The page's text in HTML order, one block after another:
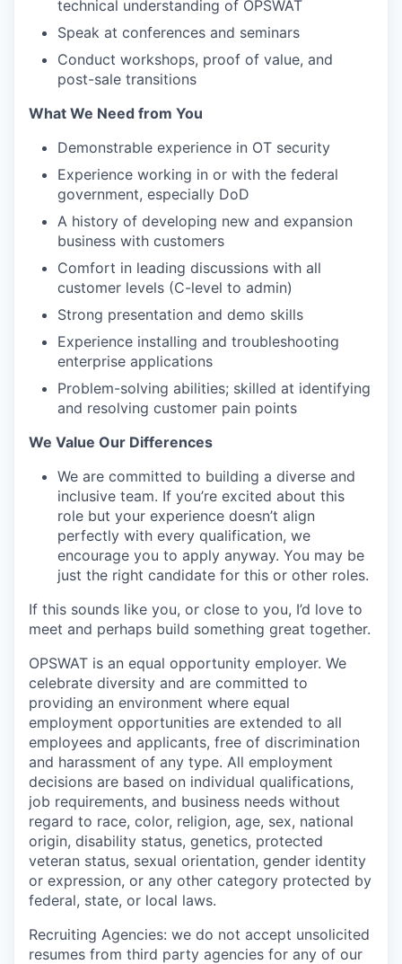
technical understanding of OPSWAT
Speak at conferences and seminars
Conduct workshops, proof of value, and
post-sale transitions
What We Need from You
Demonstrable experience in OT security
Experience working in or with the federal
government, especially DoD
A history of developing new and expansion
business with customers
Comfort in leading discussions with all
customer levels (C-level to admin)
Strong presentation and demo skills
Experience installing and troubleshooting
enterprise applications
Problem-solving abilities; skilled at identifying
and resolving customer pain points
We Value Our Differences
We are committed to building a diverse and
inclusive team. If you’re excited about this
role but your experience doesn’t align
perfectly with every qualification, we
encourage you to apply anyway. You may be
just the right candidate for this or other roles.
If this sounds like you, or close to you, I’d love to
meet and perhaps build something great together.
OPSWAT is an equal opportunity employer. We
celebrate diversity and are committed to
providing an environment where equal
employment opportunities are extended to all
employees and applicants, free of discrimination
and harassment of any type. All employment
decisions are based on individual qualifications,
job requirements, and business needs without
regard to race, color, religion, age, sex, national
origin, disability status, genetics, protected
veteran status, sexual orientation, gender identity
or expression, or any other category protected by
federal, state, or local laws.
Recruiting Agencies: we do not accept unsolicited
resumes from third party agencies for any of our